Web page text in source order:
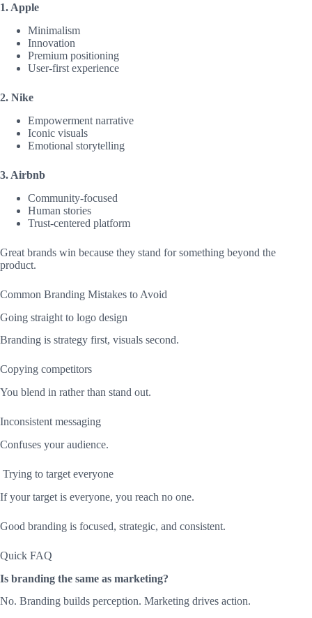
1. Apple
Minimalism
Innovation
Premium positioning
User-first experience
2. Nike
Empowerment narrative
Iconic visuals
Emotional storytelling
3. Airbnb
Community-focused
Human stories
Trust-centered platform
Great brands win because they stand for something beyond the
product.
Common Branding Mistakes to Avoid
Going straight to logo design
Branding is strategy first, visuals second.
Copying competitors
You blend in rather than stand out.
Inconsistent messaging
Confuses your audience.
Trying to target everyone
If your target is everyone, you reach no one.
Good branding is focused, strategic, and consistent.
Quick FAQ
Is branding the same as marketing?
No. Branding builds perception. Marketing drives action.